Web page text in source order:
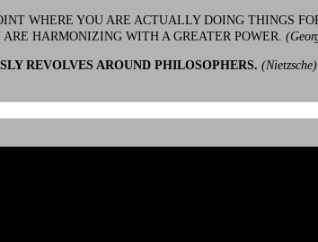
WHERE YOU ARE ACTUALLY DOING THINGS
HARMONIZING WITH A GREATER POWER.
REVOLVES AROUND PHILOSOPHERS. (Nietzsche)